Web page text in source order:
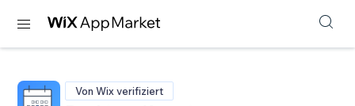
Von Wix verifiziert